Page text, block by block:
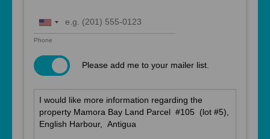
United
States
Phone
Please add me to your mailer list.